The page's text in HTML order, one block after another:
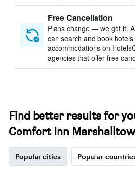
Free Cancellation
Plans change — we get it.
can search and book hotels
accommodations on
agencies that offer free
Find better results for
Comfort Inn
Popular cities Popular